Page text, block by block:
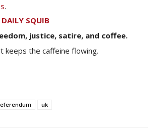
.
DAILY SQUIB
justice, satire, and coffee.
keeps the caffeine flowing.
uk